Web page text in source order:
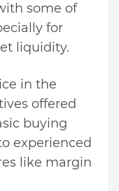
some of
for
liquidity.
in the
offered
buying
experienced
like margin